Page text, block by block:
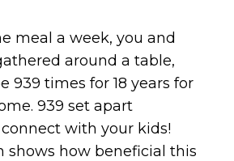
meal a week, you and
around a table,
939 times for 18 years for
939 set apart
with your kids!
shows how beneficial this